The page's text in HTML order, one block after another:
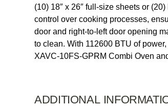
(10) 18″ x 26″ full-size sheets or
control over cooking processes,
door and right-to-left door opening
to clean. With 112600 BTU of
XAVC-10FS-GPRM Combi Oven
ADDITIONAL